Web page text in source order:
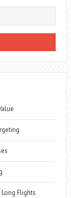
Flights